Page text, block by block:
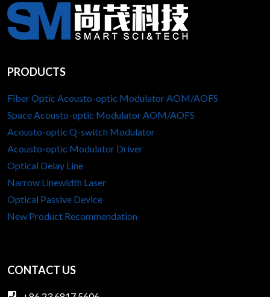
PRODUCTS
Fiber Optic Acousto-optic Modulator AOM/AOFS
Space Acousto-optic Modulator AOM/AOFS
Acousto-optic Q-switch Modulator
Acousto-optic Modulator Driver
Optical Delay Line
Narrow Linewidth Laser
Optical Passive Device
New Product Recommendation
CONTACT US